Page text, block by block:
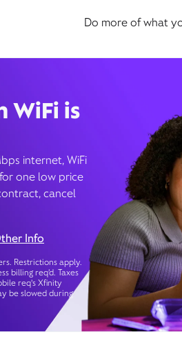
Do more of what
WiFi is
internet, WiFi
one low price
cancel
Info
Restrictions apply.
billing req’d. Taxes
req's Xfinity
be slowed during